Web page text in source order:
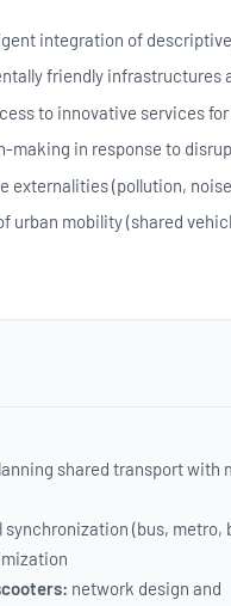
integration of
friendly infrastructures
to innovative services
making in response to
externalities (pollution,
urban mobility (shared
shared transport with
synchronization (bus, metro,
network design and